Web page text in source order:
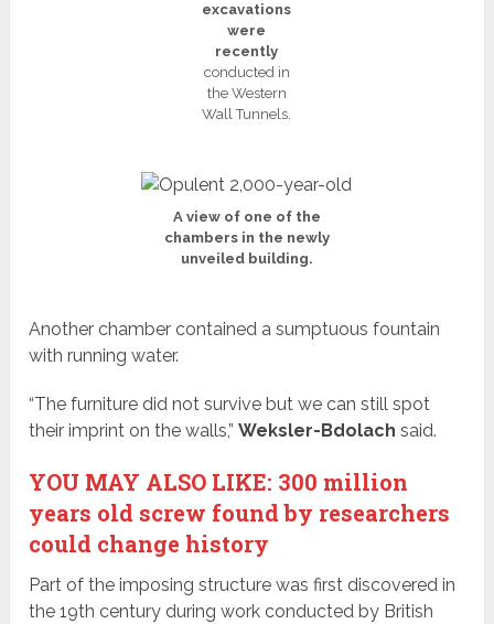
excavations
were
recently
conducted in
the Western
Wall Tunnels.
A view of one of the
chambers in the newly
unveiled building.
Another chamber contained a sumptuous fountain
with running water.
“The furniture did not survive but we can still spot
their imprint on the walls,”Weksler-Bdolach said.
YOU MAY ALSO LIKE: 300 million
years old screw found by researchers
could change history
Part of the imposing structure was first discovered in
the 19th century during work conducted by British